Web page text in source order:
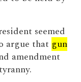
seemed
argue that gun
amendment